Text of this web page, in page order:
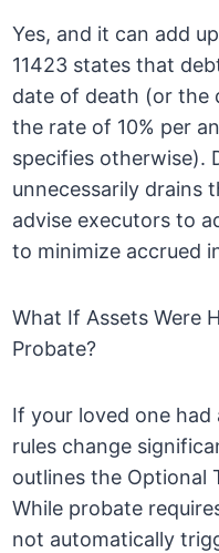
Yes, and it can add
11423 states that
date of death (or the
the rate of 10% per
specifies otherwise).
unnecessarily drains
advise executors to
to minimize accrued
What If Assets Were
Probate?
If your loved one
rules change
outlines the Optional
While probate
not automatically